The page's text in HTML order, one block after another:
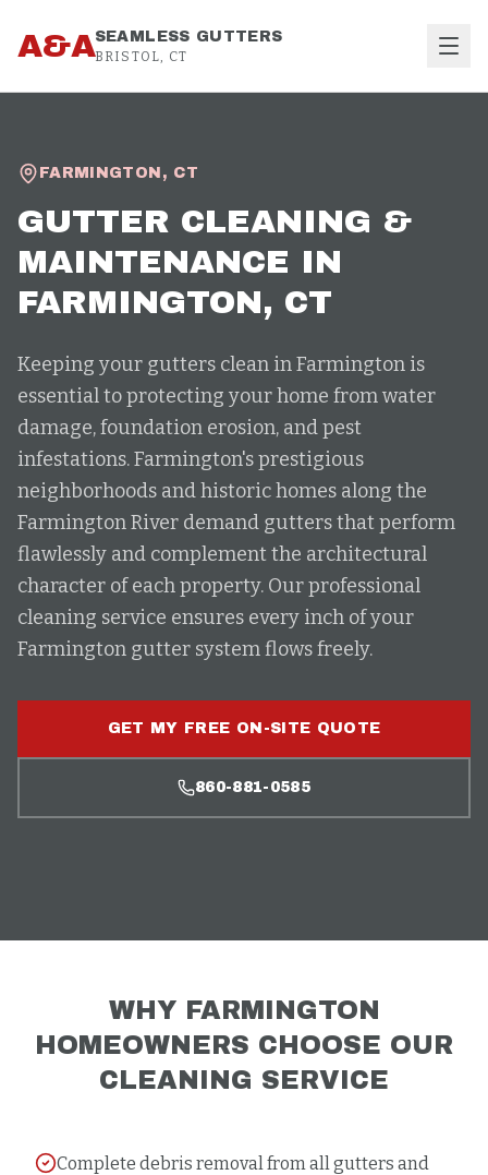
A&ASEAMLESS GUTTERS
BRISTOL, CT
FARMINGTON , CT
GUTTER CLEANING &
MAINTENANCE IN
FARMINGTON, CT
Keeping your gutters clean in Farmington is
essential to protecting your home from water
damage, foundation erosion, and pest
infestations. Farmington's prestigious
neighborhoods and historic homes along the
Farmington River demand gutters that perform
flawlessly and complement the architectural
character of each property. Our professional
cleaning service ensures every inch of your
Farmington gutter system flows freely.
GET MY FREE ON-SITE QUOTE
860-881-0585
WHY FARMINGTON
HOMEOWNERS CHOOSE OUR
CLEANING SERVICE
Complete debris removal from all gutters and